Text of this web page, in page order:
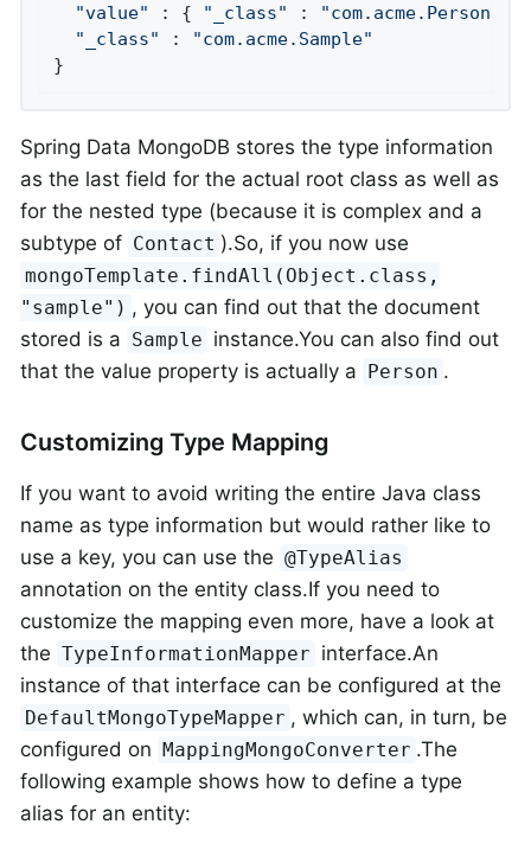
"value"
: { "_class" : "com.acme.Person"
"_class"
:
"com.acme.Sample"
}
Spring Data MongoDB stores the type information
as the last field for the actual root class as well as
for the nested type (because it is complex and a
subtype of Contact ).So, if you now use
mongoTemplate.findAll(Object.class,
"sample") , you can find out that the document
stored is a Sample instance.You can also find out
that the value property is actually a Person .
Customizing Type Mapping
If you want to avoid writing the entire Java class
name as type information but would rather like to
use a key, you can use the @TypeAlias
annotation on the entity class.If you need to
customize the mapping even more, have a look at
the TypeInformationMapper interface.An
instance of that interface can be configured at the
DefaultMongoTypeMapper , which can, in turn, be
configured on MappingMongoConverter .The
following example shows how to define a type
alias for an entity: